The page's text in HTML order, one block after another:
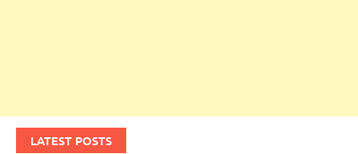
LATEST POSTS